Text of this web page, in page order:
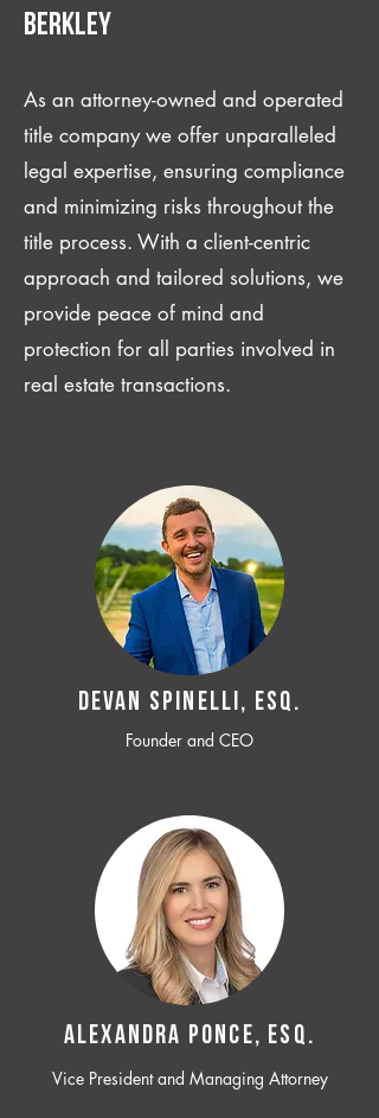
Berkley
As an attorney-owned and operated
title company we offer unparalleled
legal expertise, ensuring compliance
and minimizing risks throughout the
title process. With a client-centric
approach and tailored solutions, we
provide peace of mind and
protection for all parties involved in
real estate transactions.
Devan SPINELLI, ESQ.
Founder and CEO
ALEXANDRA PONCE, ESQ.
Vice President and Managing Attorney